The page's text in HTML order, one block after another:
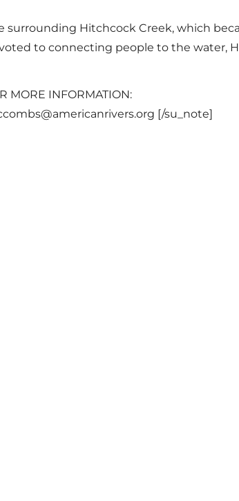
Hitchcock Creek, which
to connecting people to the water,
MORE INFORMATION:
[/su_note]